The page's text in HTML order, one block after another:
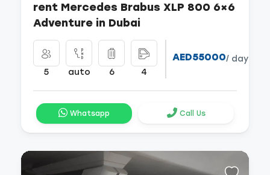
rent Mercedes Brabus XLP 800 6×6
Adventure in Dubai
5 auto 6 4
AED55000/ day
Whatsapp Call Us